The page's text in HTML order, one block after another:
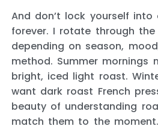
And don’t lock yourself into
forever. I rotate through
depending on season,
method. Summer mornings
bright, iced light roast.
want dark roast French
beauty of understanding
match them to the moment.